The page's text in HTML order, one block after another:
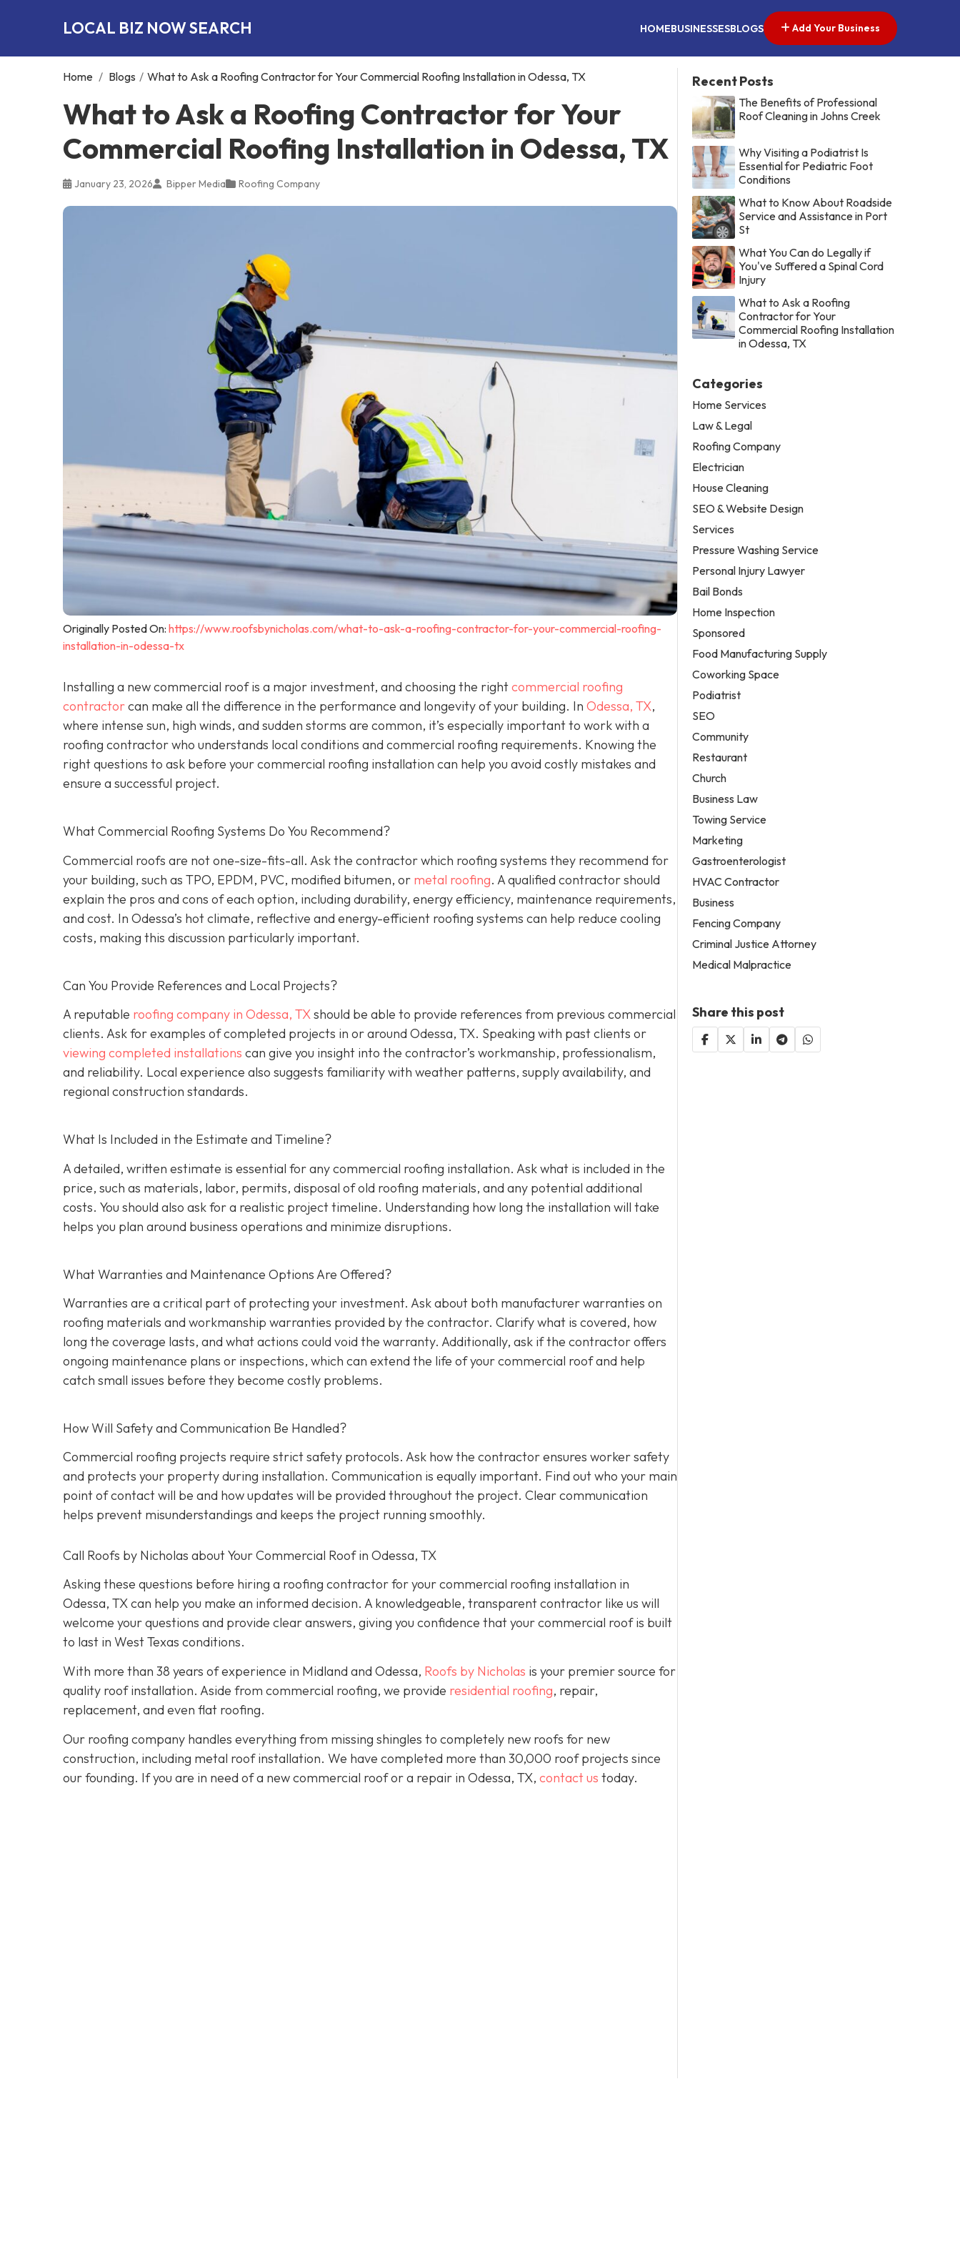
LOCAL BIZ NOW SEARCH HOMEBUSINESSESBLOGS Add Your Business
Home / Blogs / What to Ask a Roofing Contractor for Your Commercial Roofing Installation in Odessa, TX
What to Ask a Roofing Contractor for Your
Commercial Roofing Installation in Odessa, TX
January 23, 2026 Bipper Media Roofing Company
Originally Posted On: https://www.roofsbynicholas.com/what-to-ask-a-roofing-contractor-for-your-commercial-roofing-
installation-in-odessa-tx
Installing a new commercial roof is a major investment, and choosing the rightcommercial roofing
contractorcan make all the difference in the performance and longevity of your building. In Odessa, TX,
where intense sun, high winds, and sudden storms are common, it’s especially important to work with a
roofing contractor who understands local conditions and commercial roofing requirements. Knowing the
right questions to ask before your commercial roofing installation can help you avoid costly mistakes and
ensure a successful project.
What Commercial Roofing Systems Do You Recommend?
Commercial roofs are not one-size-fits-all. Ask the contractor which roofing systems they recommend for
your building, such as TPO, EPDM, PVC, modified bitumen, or metal roofing. A qualified contractor should
explain the pros and cons of each option, including durability, energy efficiency, maintenance requirements,
and cost. In Odessa’s hot climate, reflective and energy-efficient roofing systems can help reduce cooling
costs, making this discussion particularly important.
Can You Provide References and Local Projects?
A reputable roofing company in Odessa, TXshould be able to provide references from previous commercial
clients. Ask for examples of completed projects in or around Odessa, TX. Speaking with past clients or
viewing completed installations can give you insight into the contractor’s workmanship, professionalism,
and reliability. Local experience also suggests familiarity with weather patterns, supply availability, and
regional construction standards.
What Is Included in the Estimate and Timeline?
A detailed, written estimate is essential for any commercial roofing installation. Ask what is included in the
price, such as materials, labor, permits, disposal of old roofing materials, and any potential additional
costs. You should also ask for a realistic project timeline. Understanding how long the installation will take
helps you plan around business operations and minimize disruptions.
What Warranties and Maintenance Options Are Offered?
Warranties are a critical part of protecting your investment. Ask about both manufacturer warranties on
roofing materials and workmanship warranties provided by the contractor. Clarify what is covered, how
long the coverage lasts, and what actions could void the warranty. Additionally, ask if the contractor offers
ongoing maintenance plans or inspections, which can extend the life of your commercial roof and help
catch small issues before they become costly problems.
How Will Safety and Communication Be Handled?
Commercial roofing projects require strict safety protocols. Ask how the contractor ensures worker safety
and protects your property during installation. Communication is equally important. Find out who your main
point of contact will be and how updates will be provided throughout the project. Clear communication
helps prevent misunderstandings and keeps the project running smoothly.
Call Roofs by Nicholas about Your Commercial Roof in Odessa, TX
Asking these questions before hiring a roofing contractor for your commercial roofing installation in
Odessa, TX can help you make an informed decision. A knowledgeable, transparent contractor like us will
welcome your questions and provide clear answers, giving you confidence that your commercial roof is built
to last in West Texas conditions.
With more than 38 years of experience in Midland and Odessa, Roofs by Nicholas is your premier source for
quality roof installation. Aside from commercial roofing, we provide residential roofing, repair,
replacement, and even flat roofing.
Our roofing company handles everything from missing shingles to completely new roofs for new
construction, including metal roof installation. We have completed more than 30,000 roof projects since
our founding. If you are in need of a new commercial roof or a repair in Odessa, TX, contact us today.
Recent Posts
The Benefits of Professional
Roof Cleaning in Johns Creek
Why Visiting a Podiatrist Is
Essential for Pediatric Foot
Conditions
What to Know About Roadside
Service and Assistance in Port
St
What You Can do Legally if
You've Suffered a Spinal Cord
Injury
What to Ask a Roofing
Contractor for Your
Commercial Roofing Installation
in Odessa, TX
Categories
Home Services
Law & Legal
Roofing Company
Electrician
House Cleaning
SEO & Website Design
Services
Pressure Washing Service
Personal Injury Lawyer
Bail Bonds
Home Inspection
Sponsored
Food Manufacturing Supply
Coworking Space
Podiatrist
SEO
Community
Restaurant
Church
Business Law
Towing Service
Marketing
Gastroenterologist
HVAC Contractor
Business
Fencing Company
Criminal Justice Attorney
Medical Malpractice
Share this post